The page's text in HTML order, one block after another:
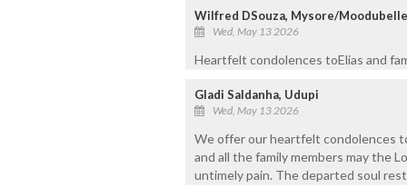
Wilfred DSouza, Mysore/
Wed, May 13 2026
Heartfelt condolences toElias and
Gladi Saldanha, Udupi
Wed, May 13 2026
We offer our heartfelt condolences
and all the family members may the
untimely pain. The departed soul